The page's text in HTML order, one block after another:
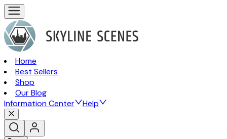
Home
Best Sellers
Shop
Our Blog
Information Center
Help